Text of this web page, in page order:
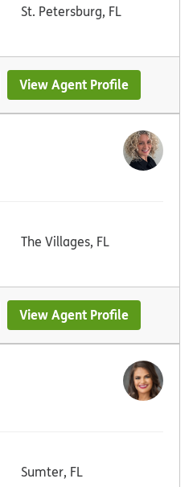
St. Petersburg, FL
View Agent Profile
The Villages, FL
View Agent Profile
Sumter, FL